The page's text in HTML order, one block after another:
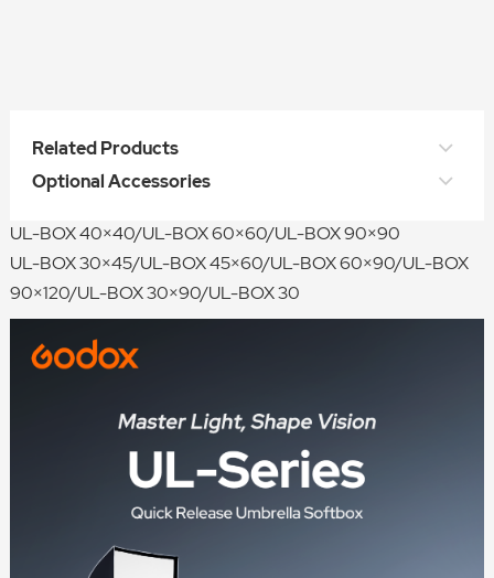
Related Products
Optional Accessories
Quick Release Umbrella Softbox
UL-Octa BOX 60/UL-Octa BOX 90/UL-Octa BOX 120/UL-
UL-BOX 40×40/UL-BOX 60×60/UL-BOX 90×90
UL-BOX 30×45/UL-BOX 45×60/UL-BOX 60×90/UL-BOX
90×120/UL-BOX 30×90/UL-BOX 30